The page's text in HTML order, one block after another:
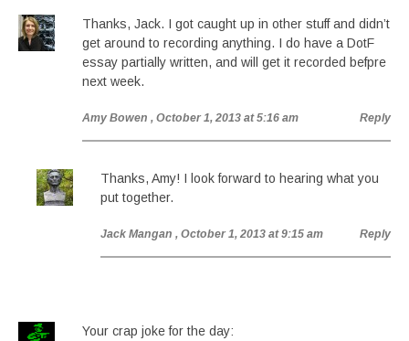
Thanks, Jack. I got caught up in other stuff and didn’t
get around to recording anything. I do have a DotF
essay partially written, and will get it recorded befpre
next week.
Amy Bowen , October 1, 2013 at 5:16 am Reply
Thanks, Amy! I look forward to hearing what you
put together.
Jack Mangan , October 1, 2013 at 9:15 am Reply
Your crap joke for the day: